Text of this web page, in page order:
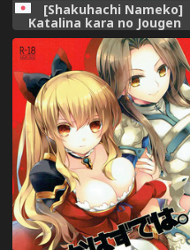
[Shakuhachi Nameko]
Katalina kara no Jougen
Kaihou (Granblue Fantasy)